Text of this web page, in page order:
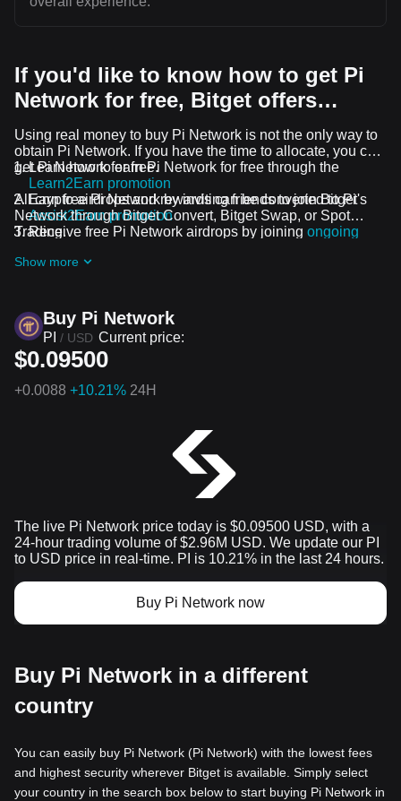
If you'd like to know how to get Pi
Network for free, Bitget offers…
Using real money to buy Pi Network is not the only way to
obtain Pi Network. If you have the time to allocate, you can
get Pi Network for free.
Learn how to earn Pi Network for free through the
Learn2Earn promotion
Earn free Pi Network by inviting friends to join Bitget's
Assist2Earn promotion
Receive free Pi Network airdrops by joining ongoing
All crypto airdrops and rewards can be converted to Pi
Network through Bitget Convert, Bitget Swap, or Spot
Trading.
Show more
Buy Pi Network
PI / USD Current price:
$0.09500
+0.0088 +10.21% 24H
The live Pi Network price today is $0.09500 USD, with a
24-hour trading volume of $2.96M USD. We update our PI
to USD price in real-time. PI is 10.21% in the last 24 hours.
Buy Pi Network now
Buy Pi Network in a different
country
You can easily buy Pi Network (Pi Network) with the lowest fees
and highest security wherever Bitget is available. Simply select
your country in the search box below to start buying Pi Network in